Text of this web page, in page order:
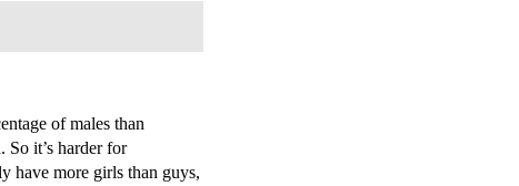
of males than
So it’s harder for
have more girls than guys,